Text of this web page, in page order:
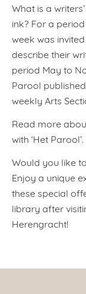
What is a
ink? For a
week was
describe their
period May to
Parool
weekly Arts
Read more
with ‘Het Parool’.
Would you like
Enjoy a unique
these special
library after
Herengracht!